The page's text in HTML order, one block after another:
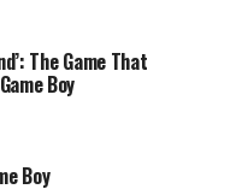
The Game That
Boy
Boy